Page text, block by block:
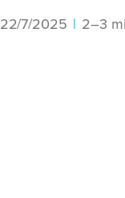
22/7/2025 2–3